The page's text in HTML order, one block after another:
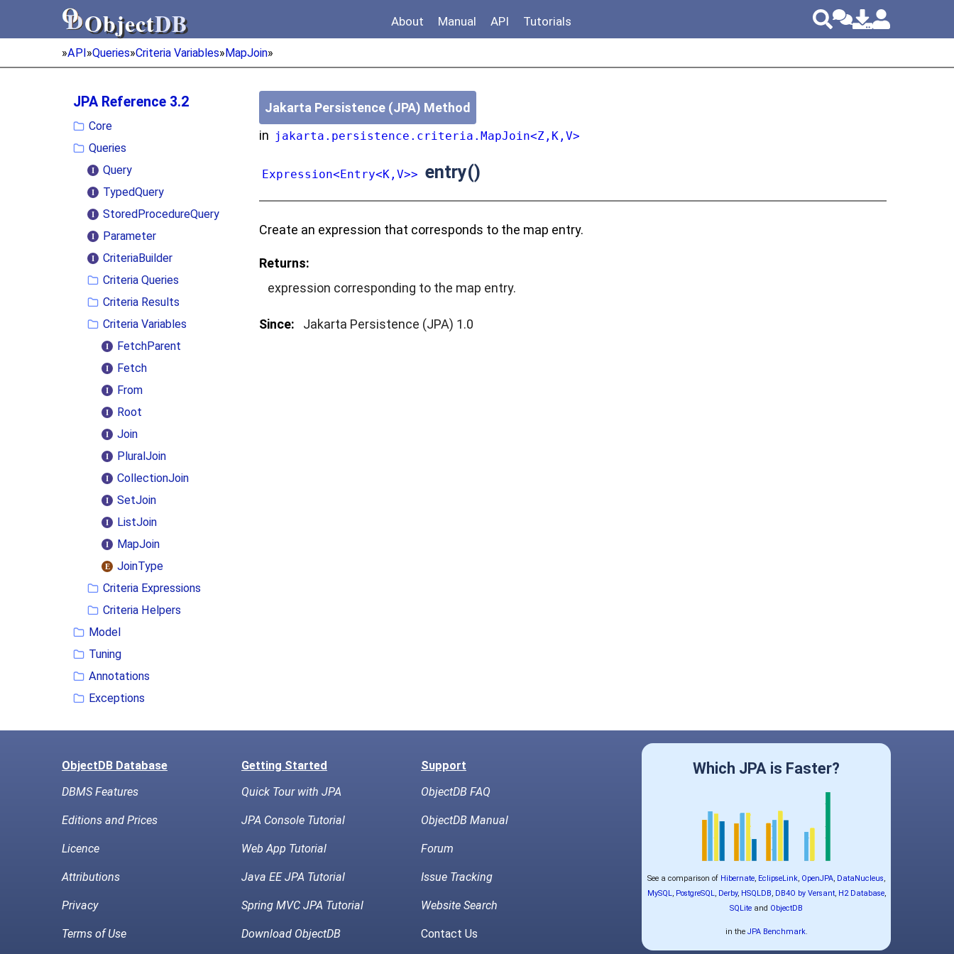
ObjectDB
ObjectDB About Manual API Tutorials
»API»Queries»Criteria Variables»MapJoin»
JPA Reference 3.2
Core
Queries
Query
TypedQuery
StoredProcedureQuery
Parameter
CriteriaBuilder
Criteria Queries
Criteria Results
Criteria Variables
FetchParent
Fetch
From
Root
Join
PluralJoin
CollectionJoin
SetJoin
ListJoin
MapJoin
JoinType
Criteria Expressions
Criteria Helpers
Model
Tuning
Annotations
Exceptions
Jakarta Persistence (JPA) Method
in jakarta.persistence.criteria.MapJoin<Z,K,V>
Expression<Entry<K,V>> entry()
Create an expression that corresponds to the map entry.
Returns:
expression corresponding to the map entry.
Since: Jakarta Persistence (JPA) 1.0
ObjectDB Database Getting Started
Support
DBMS Features
Quick Tour with JPA ObjectDB FAQ
Editions and Prices JPA Console Tutorial ObjectDB Manual
Licence Web App Tutorial Forum
Attributions Java EE JPA Tutorial Issue Tracking
Privacy Spring MVC JPA Tutorial Website Search
Terms of Use Download ObjectDB Contact Us
Which JPA is Faster?
See a comparison of Hibernate, EclipseLink, OpenJPA, DataNucleus,
MySQL, PostgreSQL, Derby, HSQLDB, DB4O by Versant, H2 Database,
SQLite and ObjectDB
in the JPA Benchmark.